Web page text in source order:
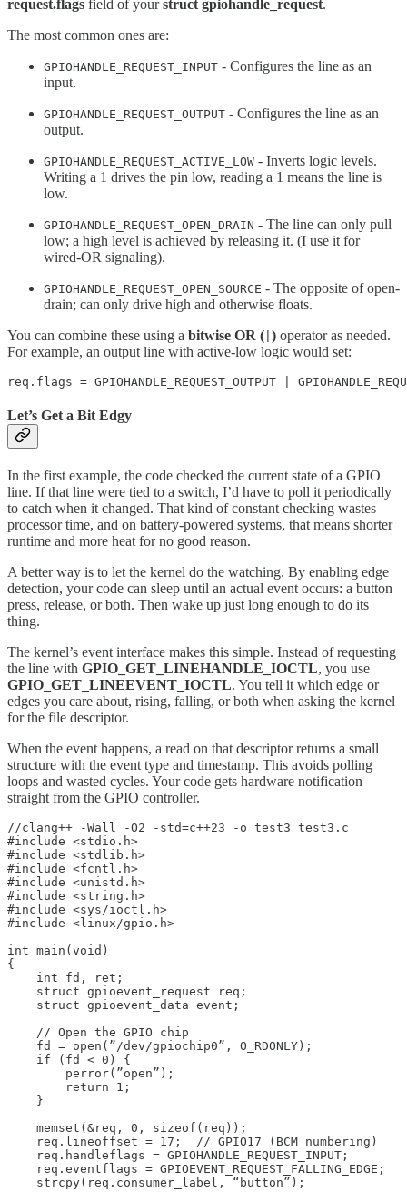
request.flags field of yourstruct gpiohandle_request.
The most common ones are:
GPIOHANDLE_REQUEST_INPUT - Configures the line as an
input.
GPIOHANDLE_REQUEST_OUTPUT - Configures the line as an
output.
GPIOHANDLE_REQUEST_ACTIVE_LOW - Inverts logic levels.
Writing a 1 drives the pin low, reading a 1 means the line is
low.
GPIOHANDLE_REQUEST_OPEN_DRAIN - The line can only pull
low; a high level is achieved by releasing it. (I use it for
wired-OR signaling).
GPIOHANDLE_REQUEST_OPEN_SOURCE - The opposite of open-
drain; can only drive high and otherwise floats.
You can combine these using a bitwise OR ( ) operator as needed.
For example, an output line with active-low logic would set:
req.flags = GPIOHANDLE_REQUEST_OUTPUT |
Let’s Get a Bit Edgy
In the first example, the code checked the current state of a GPIO
line. If that line were tied to a switch, I’d have to poll it periodically
to catch when it changed. That kind of constant checking wastes
processor time, and on battery-powered systems, that means shorter
runtime and more heat for no good reason.
A better way is to let the kernel do the watching. By enabling edge
detection, your code can sleep until an actual event occurs: a button
press, release, or both. Then wake up just long enough to do its
thing.
The kernel’s event interface makes this simple. Instead of requesting
the line with GPIO_GET_LINEHANDLE_IOCTL, you use
GPIO_GET_LINEEVENT_IOCTL. You tell it which edge or
edges you care about, rising, falling, or both when asking the kernel
for the file descriptor.
When the event happens, a read on that descriptor returns a small
structure with the event type and timestamp. This avoids polling
loops and wasted cycles. Your code gets hardware notification
straight from the GPIO controller.
//clang++ -Wall -O2 -std=c++23 -o test3 test3.c
#include <stdio.h>
#include <stdlib.h>
#include <fcntl.h>
#include <unistd.h>
#include <string.h>
#include <sys/ioctl.h>
#include <linux/gpio.h>
int main(void)
{
    int fd, ret;
    struct gpioevent_request req;
    struct gpioevent_data event;
    // Open the GPIO chip
    fd = open(”/dev/gpiochip0”, O_RDONLY);
    if (fd < 0) {
        perror(”open”);
        return 1;
    }
    memset(&req, 0, sizeof(req));
    req.lineoffset = 17;  // GPIO17 (BCM numbering)
    req.handleflags = GPIOHANDLE_REQUEST_INPUT;
    req.eventflags = GPIOEVENT_REQUEST_FALLING_EDGE;
    strcpy(req.consumer_label, “button”);